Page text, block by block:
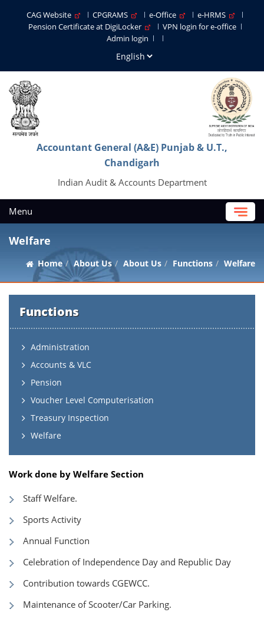
CAG Website CPGRAMS e-Office
e-HRMS
Pension Certificate at DigiLocker
VPN login for e-office
Admin login
Accountant General (A&E) Punjab & U.T.,
Chandigarh
Indian Audit & Accounts Department
Menu
Welfare
Home About Us About Us Functions Welfare
Functions
Administration
Accounts & VLC
Pension
Voucher Level Computerisation
Treasury Inspection
Welfare
Work done by Welfare Section
Staff Welfare.
Sports Activity
Annual Function
Celebration of Independence Day and Republic Day
Contribution towards CGEWCC.
Maintenance of Scooter/Car Parking.